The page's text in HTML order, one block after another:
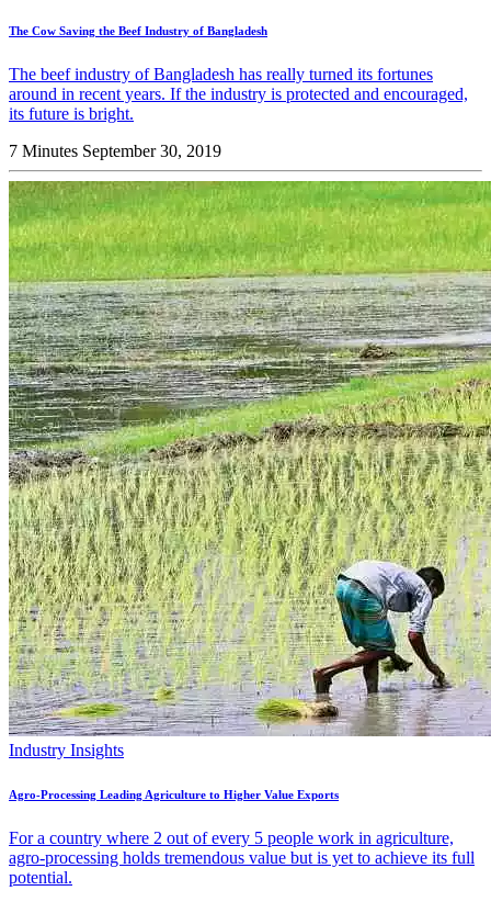
The Cow Saving the Beef Industry of Bangladesh
The beef industry of Bangladesh has really turned its fortunes
around in recent years. If the industry is protected and encouraged,
its future is bright.
7 Minutes September 30, 2019
Industry Insights
Agro-Processing Leading Agriculture to Higher Value Exports
For a country where 2 out of every 5 people work in agriculture,
agro-processing holds tremendous value but is yet to achieve its full
potential.